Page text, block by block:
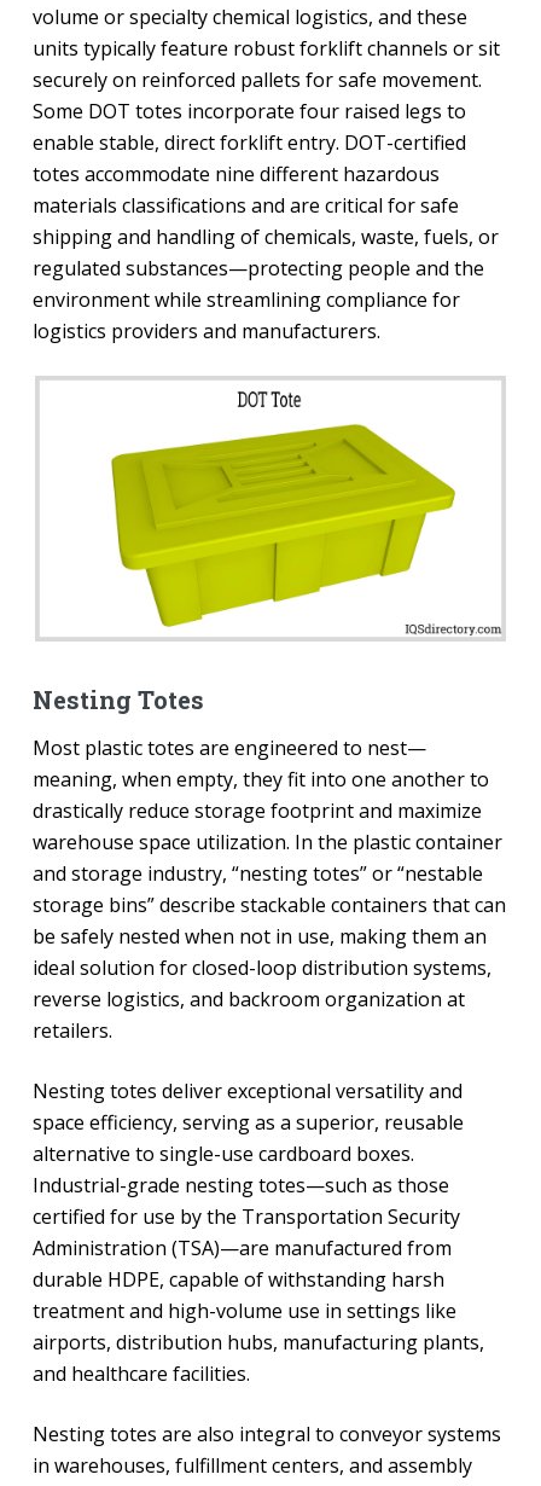
volume or specialty chemical logistics, and these
units typically feature robust forklift channels or sit
securely on reinforced pallets for safe movement.
Some DOT totes incorporate four raised legs to
enable stable, direct forklift entry. DOT-certified
totes accommodate nine different hazardous
materials classifications and are critical for safe
shipping and handling of chemicals, waste, fuels, or
regulated substances—protecting people and the
environment while streamlining compliance for
logistics providers and manufacturers.
Nesting Totes
Most plastic totes are engineered to nest—
meaning, when empty, they fit into one another to
drastically reduce storage footprint and maximize
warehouse space utilization. In the plastic container
and storage industry, “nesting totes” or “nestable
storage bins” describe stackable containers that can
be safely nested when not in use, making them an
ideal solution for closed-loop distribution systems,
reverse logistics, and backroom organization at
retailers.
Nesting totes deliver exceptional versatility and
space efficiency, serving as a superior, reusable
alternative to single-use cardboard boxes.
Industrial-grade nesting totes—such as those
certified for use by the Transportation Security
Administration (TSA)—are manufactured from
durable HDPE, capable of withstanding harsh
treatment and high-volume use in settings like
airports, distribution hubs, manufacturing plants,
and healthcare facilities.
Nesting totes are also integral to conveyor systems
in warehouses, fulfillment centers, and assembly